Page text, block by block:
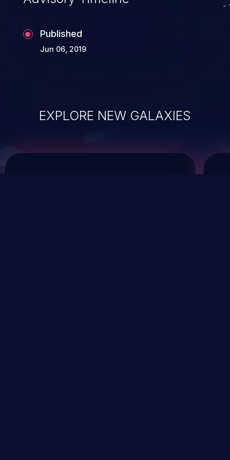
Published
Jun 06, 2019
EXPLORE NEW GALAXIES